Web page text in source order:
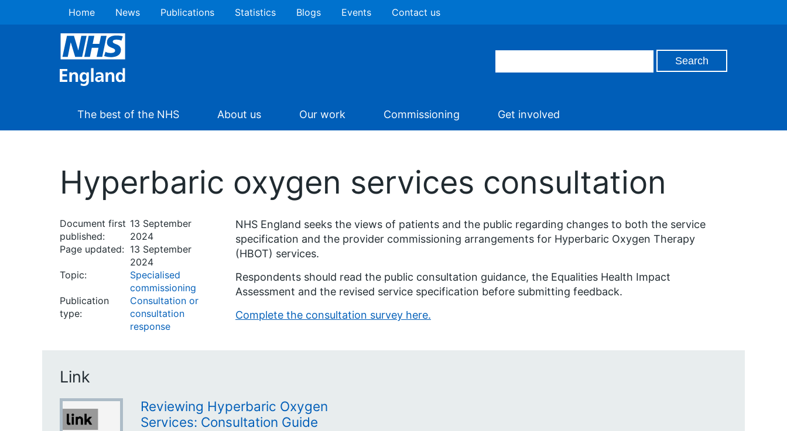
Home News Publications Statistics Blogs Events Contact us
The best of the NHS About us Our work Commissioning Get involved
Hyperbaric oxygen services consultation
Document first
published:
13 September
2024
Page updated: 13 September
2024
Topic:
Specialised
commissioning
Publication
type:
Consultation or
consultation
response
NHS England seeks the views of patients and the public regarding changes to both the service
specification and the provider commissioning arrangements for Hyperbaric Oxygen Therapy
(HBOT) services.
Respondents should read the public consultation guidance, the Equalities Health Impact
Assessment and the revised service specification before submitting feedback.
Complete the consultation survey here.
Link
Reviewing Hyperbaric Oxygen
Services: Consultation Guide